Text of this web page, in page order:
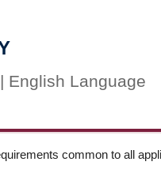
English Language
common to all